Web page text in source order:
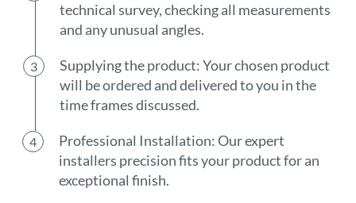
technical survey, checking all measurements
and any unusual angles.
Supplying the product: Your chosen product
will be ordered and delivered to you in the
time frames discussed.
Professional Installation: Our expert
installers precision fits your product for an
exceptional finish.